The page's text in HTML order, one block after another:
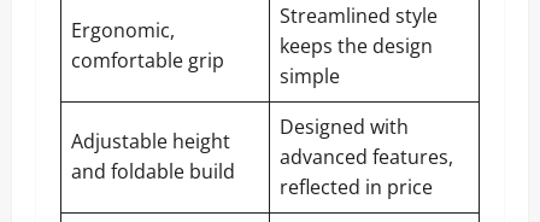
Ergonomic,
comfortable grip
Streamlined style
keeps the design
simple
Adjustable height
and foldable build
Designed with
advanced features,
reflected in price